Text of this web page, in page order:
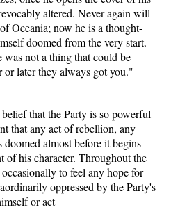
altered. Never again will
Oceania; now he is a thought-
doomed from the very start.
not a thing that could be
or later they always got you."
that the Party is so powerful
that any act of rebellion, any
almost before it begins--
of his character. Throughout the
to feel any hope for
oppressed by the Party's
or act